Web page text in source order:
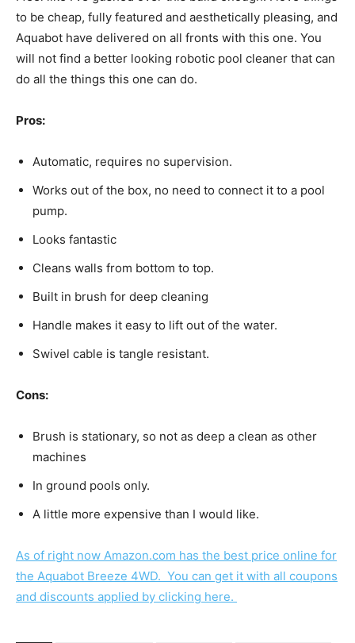
to be cheap, fully featured and aesthetically pleasing, and
Aquabot have delivered on all fronts with this one. You
will not find a better looking robotic pool cleaner that can
do all the things this one can do.
Pros:
Automatic, requires no supervision.
Works out of the box, no need to connect it to a pool
pump.
Looks fantastic
Cleans walls from bottom to top.
Built in brush for deep cleaning
Handle makes it easy to lift out of the water.
Swivel cable is tangle resistant.
Cons:
Brush is stationary, so not as deep a clean as other
machines
In ground pools only.
A little more expensive than I would like.
As of right now Amazon.com has the best price online for
the Aquabot Breeze 4WD. You can get it with all coupons
and discounts applied by clicking here.